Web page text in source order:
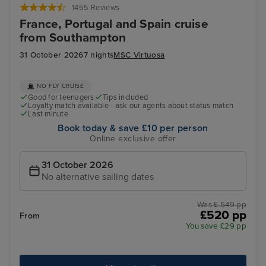
1455 Reviews
France, Portugal and Spain cruise
from Southampton
31 October 20267 nightsMSC Virtuosa
NO FLY CRUISE
Good for teenagers
Tips included
Loyalty match available - ask our agents about status match
Last minute
Book today & save £10 per person
Online exclusive offer
31 October 2026
No alternative sailing dates
From
Was £ 549 pp
£520 pp
You save £29 pp